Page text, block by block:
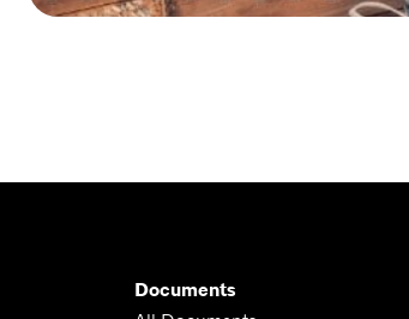
Documents